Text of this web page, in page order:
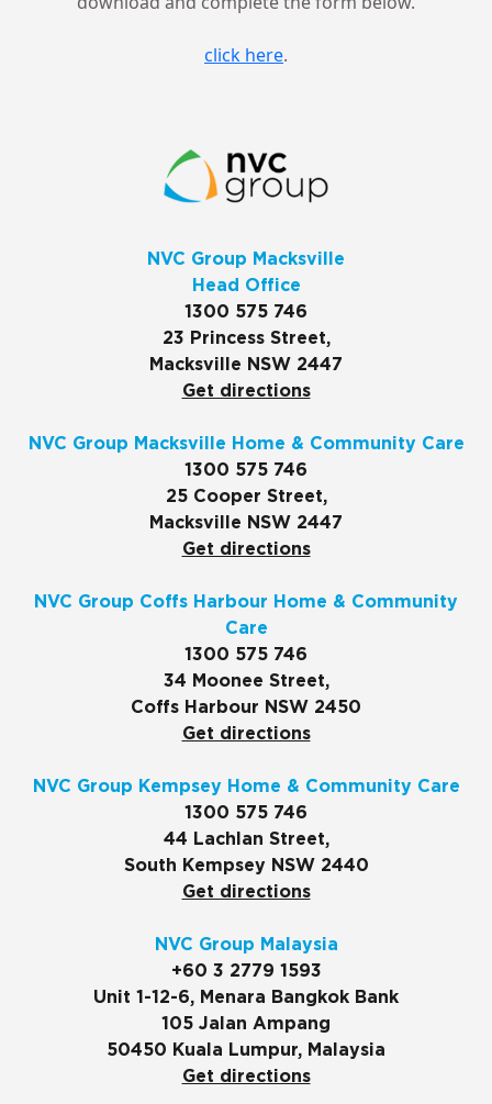
click here.
NVC Group Macksville
Head Office
1300 575 746
23 Princess Street,
Macksville NSW 2447
Get directions
NVC Group Macksville Home & Community Care
1300 575 746
25 Cooper Street,
Macksville NSW 2447
Get directions
NVC Group Coffs Harbour Home & Community
Care
1300 575 746
34 Moonee Street,
Coffs Harbour NSW 2450
Get directions
NVC Group Kempsey Home & Community Care
1300 575 746
44 Lachlan Street,
South Kempsey NSW 2440
Get directions
NVC Group Malaysia
+60 3 2779 1593
Unit 1-12-6, Menara Bangkok Bank
105 Jalan Ampang
50450 Kuala Lumpur, Malaysia
Get directions